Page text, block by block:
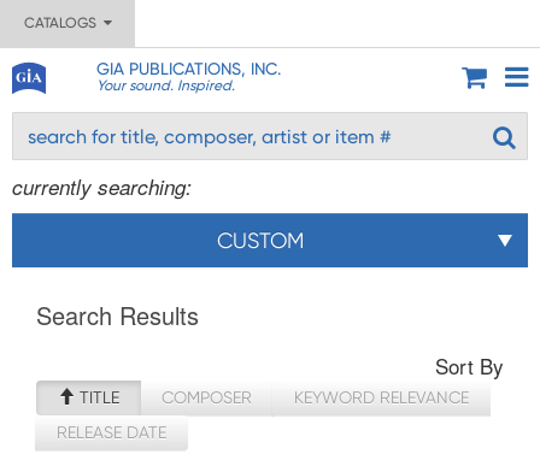
CATALOGS
GIA PUBLICATIONS, INC.
Your sound. Inspired.
currently searching:
CUSTOM
Search Results
Sort By
TITLE COMPOSER
KEYWORD RELEVANCE
RELEASE DATE